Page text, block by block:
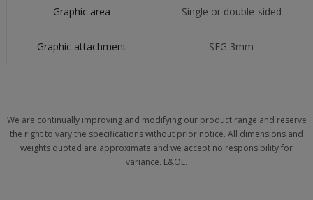
Graphic area Single or double-sided
Graphic attachment SEG 3mm
We are continually improving and modifying our product range and reserve
the right to vary the specifications without prior notice. All dimensions and
weights quoted are approximate and we accept no responsibility for
variance. E&OE.